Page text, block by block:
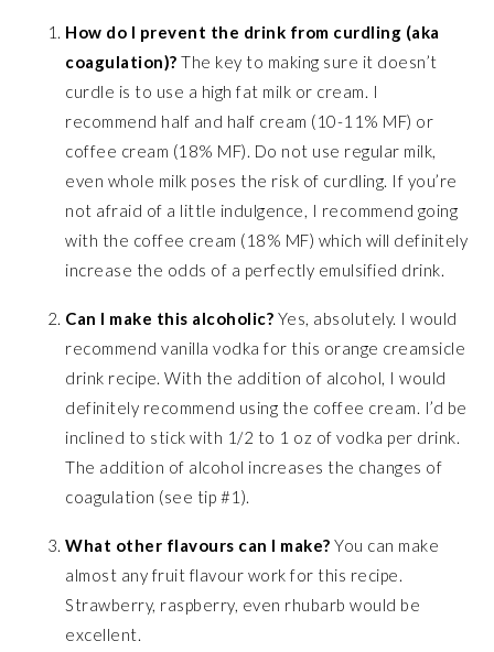
How do I prevent the drink from curdling (aka
coagulation)? The key to making sure it doesn’t
curdle is to use a high fat milk or cream. I
recommend half and half cream (10-11% MF) or
coffee cream (18% MF). Do not use regular milk,
even whole milk poses the risk of curdling. If you’re
not afraid of a little indulgence, I recommend going
with the coffee cream (18% MF) which will definitely
increase the odds of a perfectly emulsified drink.
Can I make this alcoholic? Yes, absolutely. I would
recommend vanilla vodka for this orange creamsicle
drink recipe. With the addition of alcohol, I would
definitely recommend using the coffee cream. I’d be
inclined to stick with 1/2 to 1 oz of vodka per drink.
The addition of alcohol increases the changes of
coagulation (see tip #1).
What other flavours can I make? You can make
almost any fruit flavour work for this recipe.
Strawberry, raspberry, even rhubarb would be
excellent.